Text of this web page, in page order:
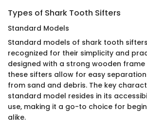
Types of Shark Tooth Sifters
Standard Models
Standard models of shark tooth
recognized for their simplicity and
designed with a strong wooden
these sifters allow for easy
from sand and debris. The key
standard model resides in its
use, making it a go-to choice for
alike.